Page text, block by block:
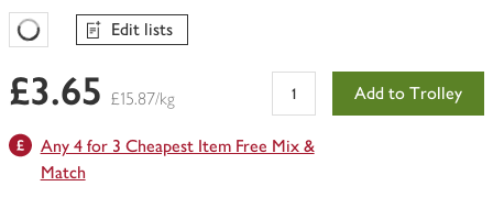
Favourites Loading
Edit lists
£3.65 £15.87/kg Add to Trolley
Any 4 for 3 Cheapest Item Free Mix &
Match